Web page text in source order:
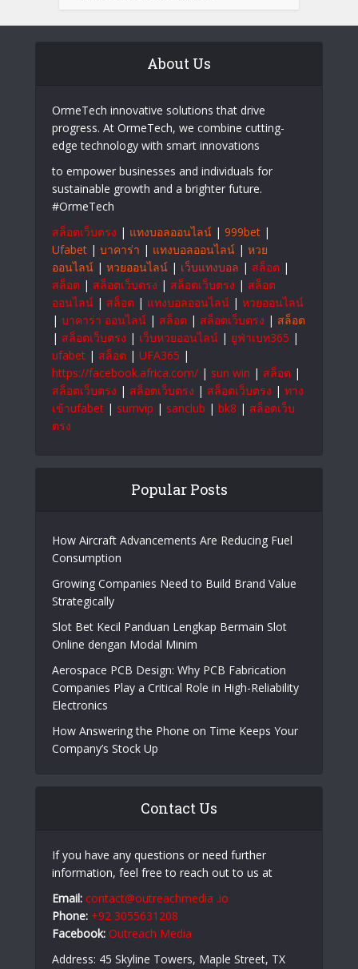
About Us
OrmeTech innovative solutions that drive
progress. At OrmeTech, we combine cutting-
edge technology with smart innovations
to empower businesses and individuals for
sustainable growth and a brighter future.
#OrmeTech
สล็อตเว็บตรง | แทงบอลออนไลน์ | 999bet |
Ufabet | บาคาร่า | แทงบอลออนไลน์ | หวย
ออนไลน์ | หวยออนไลน์ | เว็บแทงบอล | สล็อต |
สล็อต | สล็อตเว็บตรง | สล็อตเว็บตรง | สล็อต
ออนไลน์ | สล็อต | แทงบอลออนไลน์ | หวยออนไลน์
| บาคาร่า ออนไลน์ | สล็อต | สล็อตเว็บตรง | สล็อต
| สล็อตเว็บตรง | เว็บหวยออนไลน์ | ยูฟ่าเบท365 |
ufabet | สล็อต | UFA365 |
https://facebook.africa.com/ | sun win | สล็อต |
สล็อตเว็บตรง | สล็อตเว็บตรง | สล็อตเว็บตรง | ทาง
เข้าufabet | sumvip | sanclub | bk8 | สล็อตเว็บ
ตรง
Popular Posts
How Aircraft Advancements Are Reducing Fuel
Consumption
Growing Companies Need to Build Brand Value
Strategically
Slot Bet Kecil Panduan Lengkap Bermain Slot
Online dengan Modal Minim
Aerospace PCB Design: Why PCB Fabrication
Companies Play a Critical Role in High-Reliability
Electronics
How Answering the Phone on Time Keeps Your
Company’s Stock Up
Contact Us
If you have any questions or need further
information, feel free to reach out to us at
Email: contact@outreachmedia .io
Phone: +92 3055631208
Facebook: Outreach Media
Address: 45 Skyline Towers, Maple Street, TX